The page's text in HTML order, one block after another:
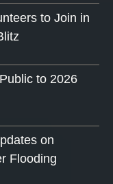
to Join in
to 2026
on
Flooding